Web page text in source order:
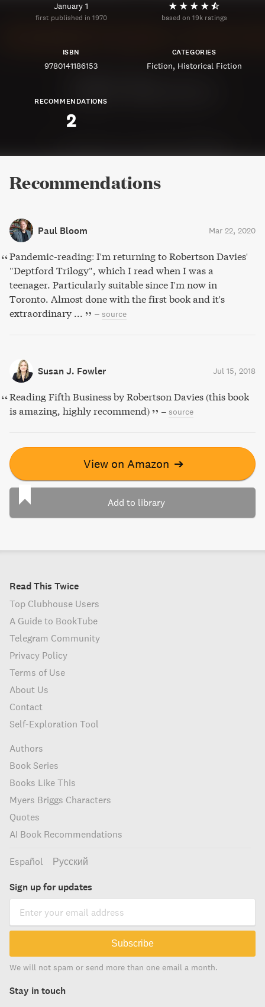
January 1
first published in 1970 based on 19k ratings
ISBN
9780141186153
CATEGORIES
Fiction Historical Fiction
RECOMMENDATIONS
2
Recommendations
Paul Bloom Mar 22, 2020
Pandemic-reading: I'm returning to Robertson Davies'
"Deptford Trilogy", which I read when I was a
teenager. Particularly suitable since I'm now in
Toronto. Almost done with the first book and it's
extraordinary ...
– source
Susan J. Fowler Jul 15, 2018
Reading Fifth Business by Robertson Davies (this book
is amazing, highly recommend)
– source
View on Amazon ➔
Add to library
Read This Twice
Top Clubhouse Users
A Guide to BookTube
Telegram Community
Privacy Policy
Terms of Use
About Us
Contact
Self-Exploration Tool
Authors
Book Series
Books Like This
Myers Briggs Characters
Quotes
AI Book Recommendations
Español Русский
Sign up for updates
Subscribe
We will not spam or send more than one email a month.
Stay in touch